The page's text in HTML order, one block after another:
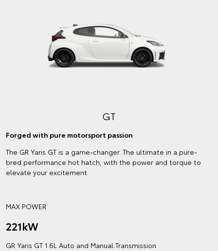
GT
Forged with pure motorsport passion
The GR Yaris GT is a game-changer. The ultimate in a pure-
bred performance hot hatch, with the power and torque to
elevate your excitement.
MAX POWER
221kW
GR Yaris GT 1.6L Auto and Manual Transmission